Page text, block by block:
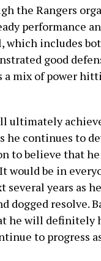
the Rangers
performance
which includes
good
mix of power
ultimately
he continues to
to believe that
be in
years as
dogged resolve.
he will definitely
to progress